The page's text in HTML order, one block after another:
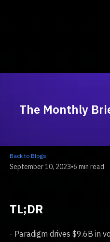
The Monthly
Back to Blogs
September 10, 2023•6 min read
TL;DR
- Paradigm drives $9.6B in